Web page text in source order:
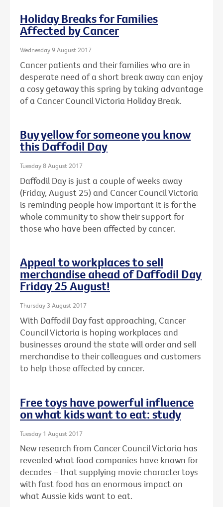
Holiday Breaks for Families
Affected by Cancer
Wednesday 9 August 2017
Cancer patients and their families who are in
desperate need of a short break away can enjoy
a cosy getaway this spring by taking advantage
of a Cancer Council Victoria Holiday Break.
Buy yellow for someone you know
this Daffodil Day
Tuesday 8 August 2017
Daffodil Day is just a couple of weeks away
(Friday, August 25) and Cancer Council Victoria
is reminding people how important it is for the
whole community to show their support for
those who have been affected by cancer.
Appeal to workplaces to sell
merchandise ahead of Daffodil Day
Friday 25 August!
Thursday 3 August 2017
With Daffodil Day fast approaching, Cancer
Council Victoria is hoping workplaces and
businesses around the state will order and sell
merchandise to their colleagues and customers
to help those affected by cancer.
Free toys have powerful influence
on what kids want to eat: study
Tuesday 1 August 2017
New research from Cancer Council Victoria has
revealed what food companies have known for
decades – that supplying movie character toys
with fast food has an enormous impact on
what Aussie kids want to eat.